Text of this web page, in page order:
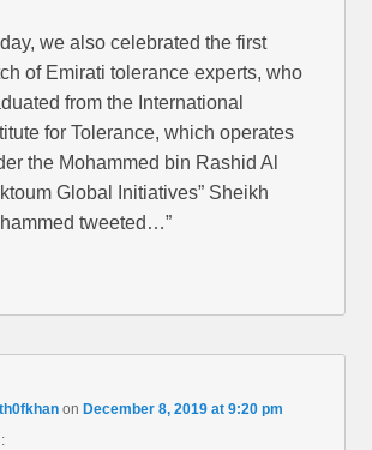
we also celebrated the first
of Emirati tolerance experts, who
from the International
for Tolerance, which operates
the Mohammed bin Rashid Al
Global Initiatives” Sheikh
tweeted…”
onDecember 8, 2019 at 9:20 pm